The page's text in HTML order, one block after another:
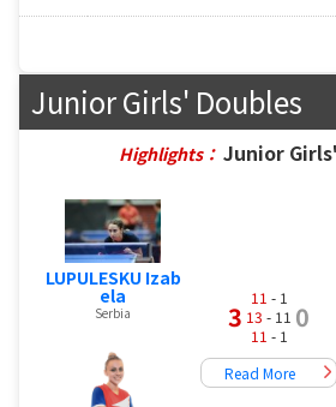
Junior Girls' Doubles
Highlights： Junior
LUPULESKU Izab
ela
Serbia 3
11 - 1
13 - 11
11 - 1
0
Read More